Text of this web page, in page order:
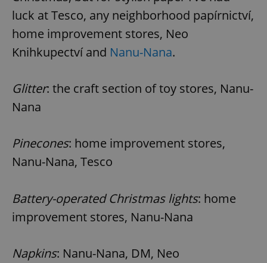
luck at Tesco, any neighborhood papírnictví,
home improvement stores, Neo
Knihkupectví and Nanu-Nana.
Glitter: the craft section of toy stores, Nanu-
Nana
Pinecones: home improvement stores,
Nanu-Nana, Tesco
Battery-operated Christmas lights: home
improvement stores, Nanu-Nana
Napkins: Nanu-Nana, DM, Neo